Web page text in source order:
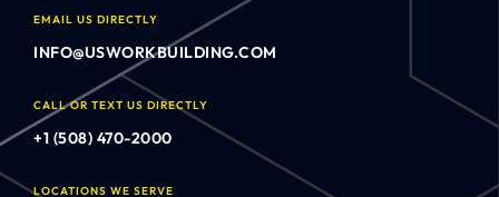
EMAIL US DIRECTLY
INFO@USWORKBUILDING.COM
CALL OR TEXT US DIRECTLY
+1 (508) 470-2000
LOCATIONS WE SERVE